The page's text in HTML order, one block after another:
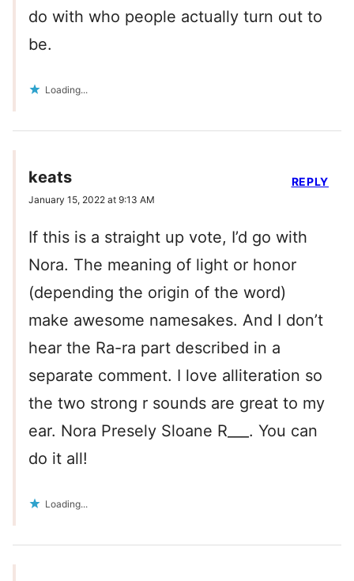
do with who people actually turn out to
be.
Loading...
keats
January 15, 2022 at 9:13 AM
If this is a straight up vote, I’d go with
Nora. The meaning of light or honor
(depending the origin of the word)
make awesome namesakes. And I don’t
hear the Ra-ra part described in a
separate comment. I love alliteration so
the two strong r sounds are great to my
ear. Nora Presely Sloane R___. You can
do it all!
Loading...
REPLY